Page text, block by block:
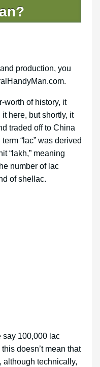
production, you
worth of history, it
here, but shortly, it
traded off to China
“lac” was derived
“lakh,” meaning
number of lac
of shellac.
say 100,000 lac
doesn’t mean that
although technically,